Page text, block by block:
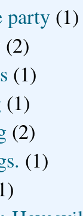
party (1)
(2)
(1)
(1)
(2)
(1)